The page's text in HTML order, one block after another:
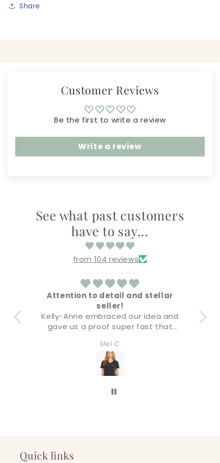
Share
Customer Reviews
Be the first to write a review
Write a review
See what past customers
have to say...
from 104 reviews
Attention to detail and stellar
seller!
Kelly-Anne embraced our idea and
gave us a proof super fast that
product was premium quality. I will
be doing all of our business swag
through this company. Five stars!
Mel C
Quick links